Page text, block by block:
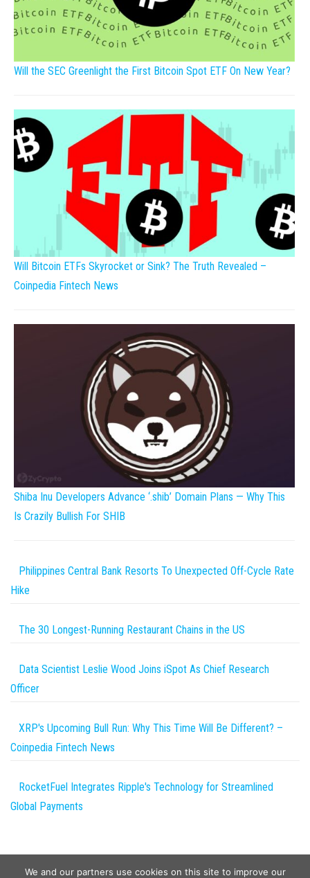
Will the SEC Greenlight the First Bitcoin Spot ETF On New Year?
Will Bitcoin ETFs Skyrocket or Sink? The Truth Revealed –
Coinpedia Fintech News
Shiba Inu Developers Advance ‘.shib’ Domain Plans — Why This
Is Crazily Bullish For SHIB
Philippines Central Bank Resorts To Unexpected Off-Cycle Rate
Hike
The 30 Longest-Running Restaurant Chains in the US
Data Scientist Leslie Wood Joins iSpot As Chief Research
Officer
XRP's Upcoming Bull Run: Why This Time Will Be Different? –
Coinpedia Fintech News
RocketFuel Integrates Ripple's Technology for Streamlined
Global Payments
We and our partners use cookies on this site to improve our